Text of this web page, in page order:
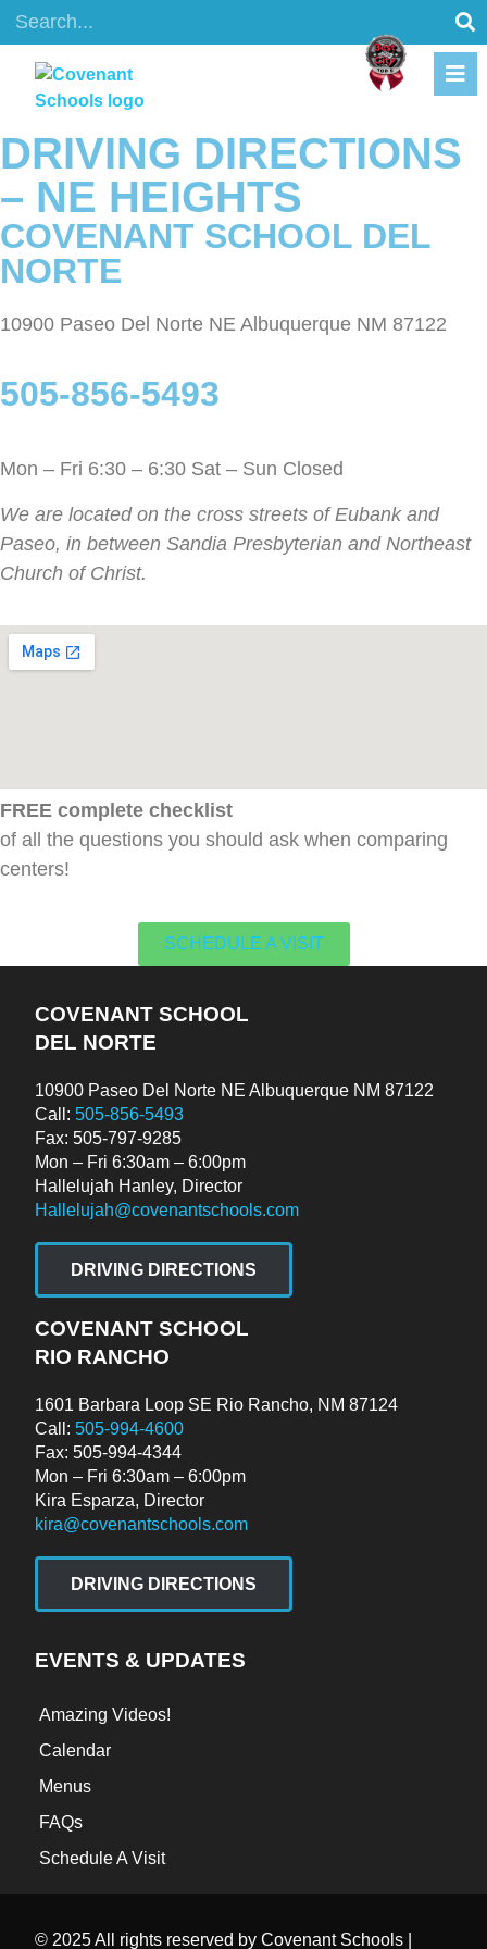
content
DRIVING DIRECTIONS
– NE HEIGHTS
COVENANT SCHOOL DEL
NORTE
10900 Paseo Del Norte NE Albuquerque NM 87122
505-856-5493
Mon – Fri 6:30 – 6:30 Sat – Sun Closed
We are located on the cross streets of Eubank and
Paseo, in between Sandia Presbyterian and Northeast
Church of Christ.
FREE complete checklist
of all the questions you should ask when comparing
centers!
SCHEDULE A VISIT
COVENANT SCHOOL
DEL NORTE
10900 Paseo Del Norte NE Albuquerque NM 87122
Call: 505-856-5493
Fax: 505-797-9285
Mon – Fri 6:30am – 6:00pm
Hallelujah Hanley, Director
Hallelujah@covenantschools.com
DRIVING DIRECTIONS
COVENANT SCHOOL
RIO RANCHO
1601 Barbara Loop SE Rio Rancho, NM 87124
Call: 505-994-4600
Fax: 505-994-4344
Mon – Fri 6:30am – 6:00pm
Kira Esparza, Director
kira@covenantschools.com
DRIVING DIRECTIONS
EVENTS & UPDATES
Amazing Videos!
Calendar
Menus
FAQs
Schedule A Visit
© 2025 All rights reserved by Covenant Schools |